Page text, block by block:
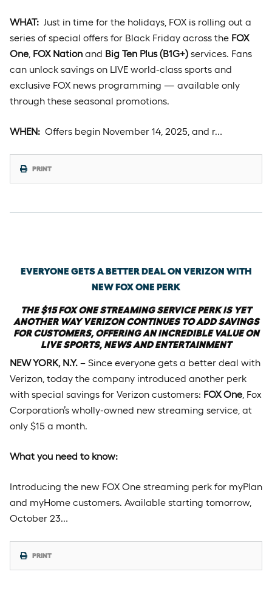
WHAT: Just in time for the holidays, FOX is rolling out a
series of special offers for Black Friday across the FOX
One, FOX Nation and Big Ten Plus (B1G+) services. Fans
can unlock savings on LIVE world-class sports and
exclusive FOX news programming — available only
through these seasonal promotions.
WHEN: Offers begin November 14, 2025, and r…
PRINT
EVERYONE GETS A BETTER DEAL ON VERIZON WITH
NEW FOX ONE PERK
THE $15 FOX ONE STREAMING SERVICE PERK IS YET
ANOTHER WAY VERIZON CONTINUES TO ADD SAVINGS
FOR CUSTOMERS, OFFERING AN INCREDIBLE VALUE ON
LIVE SPORTS, NEWS AND ENTERTAINMENT
NEW YORK, N.Y. – Since everyone gets a better deal with
Verizon, today the company introduced another perk
with special savings for Verizon customers: FOX One, Fox
Corporation’s wholly-owned new streaming service, at
only $15 a month.
What you need to know:
Introducing the new FOX One streaming perk for myPlan
and myHome customers. Available starting tomorrow,
October 23…
PRINT